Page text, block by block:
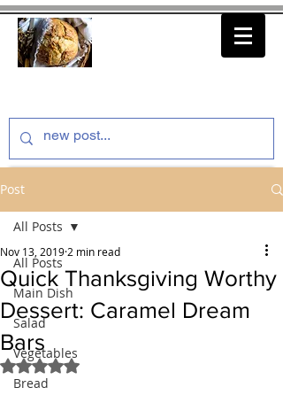
Post
All Posts
Main Dish
Salad
Vegetables
Bread
All Posts
Quick Thanksgiving Worthy
Dessert: Caramel Dream
Bars
Nov 13, 2019 2 min read
Rated NaN out of 5 stars.